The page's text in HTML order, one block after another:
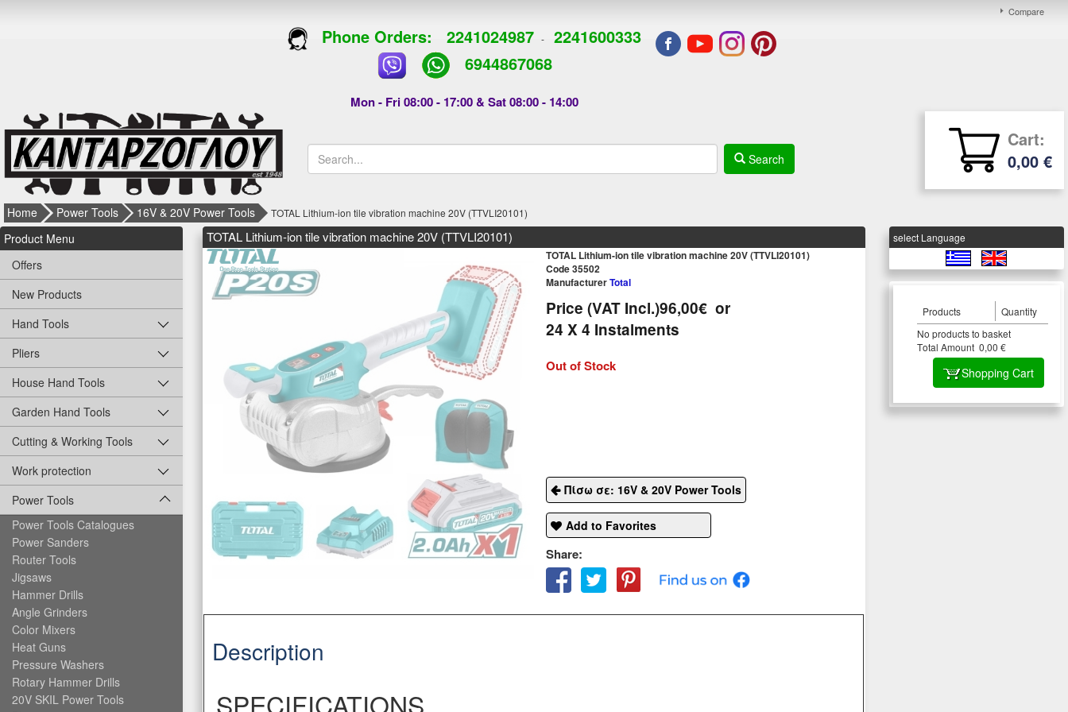
Compare
Phone Orders: 2241024987 - 2241600333
6944867068
Mon - Fri 08:00 - 17:00 & Sat 08:00 - 14:00
Search
Cart:
0,00 €
Home Power Tools 16V & 20V Power Tools TOTAL Lithium-ion tile vibration machine 20V (TTVLI20101)
Product Menu
Offers
New Products
Hand Tools
Pliers
House Hand Tools
Garden Hand Tools
Cutting & Working Tools
Work protection
Power Tools
Power Tools Catalogues
Power Sanders
Router Tools
Jigsaws
Hammer Drills
Angle Grinders
Color Mixers
Heat Guns
Pressure Washers
Rotary Hammer Drills
20V SKIL Power Tools
TOTAL Lithium-ion tile vibration machine 20V (TTVLI20101)
TOTAL Lithium-ion tile vibration machine 20V (TTVLI20101)
Code 35502
ManufacturerTotal
Price (VAT Incl.)96,00€or
24 X 4 Ιnstalments
Out of Stock
Πίσω σε: 16V & 20V Power Tools
Add to Favorites
Share:
Description
SPECIFICATIONS
select Language
Products
Quantity
Νο products to basket
Τotal Amount 0,00 €
Shopping Cart